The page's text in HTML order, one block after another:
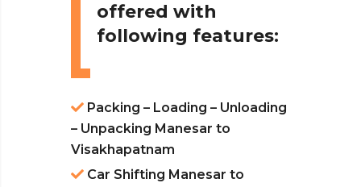
offered with
following features:
Packing – Loading – Unloading
– Unpacking Manesar to
Visakhapatnam
Car Shifting Manesar to